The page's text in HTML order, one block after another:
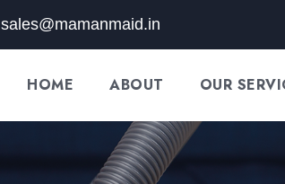
sales@mamanmaid.in
HOME ABOUT OUR